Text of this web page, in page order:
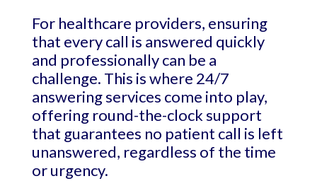
For healthcare providers, ensuring
that every call is answered quickly
and professionally can be a
challenge. This is where 24/7
answering services come into play,
offering round-the-clock support
that guarantees no patient call is left
unanswered, regardless of the time
or urgency.